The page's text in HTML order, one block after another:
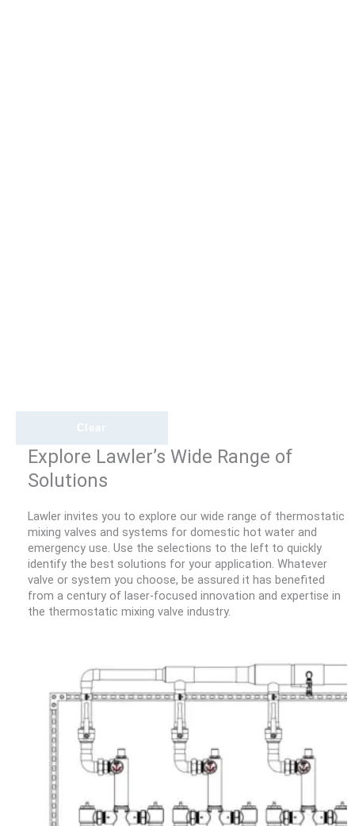
Clear
Explore Lawler’s Wide Range of
Solutions
Lawler invites you to explore our wide range of thermostatic
mixing valves and systems for domestic hot water and
emergency use. Use the selections to the left to quickly
identify the best solutions for your application. Whatever
valve or system you choose, be assured it has benefited
from a century of laser-focused innovation and expertise in
the thermostatic mixing valve industry.